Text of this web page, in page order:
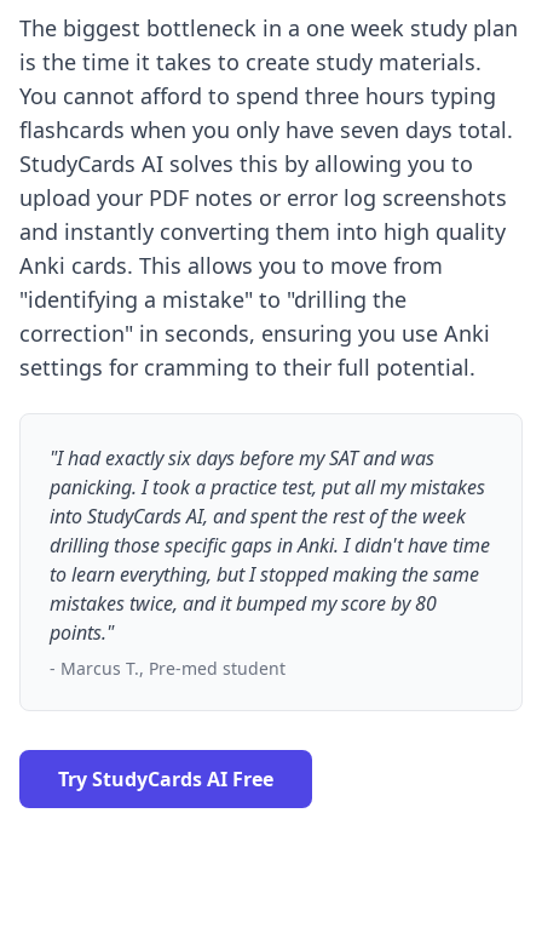
The biggest bottleneck in a one week study plan
is the time it takes to create study materials.
You cannot afford to spend three hours typing
flashcards when you only have seven days total.
StudyCards AI solves this by allowing you to
upload your PDF notes or error log screenshots
and instantly converting them into high quality
Anki cards. This allows you to move from
"identifying a mistake" to "drilling the
correction" in seconds, ensuring you use Anki
settings for cramming to their full potential.
"I had exactly six days before my SAT and was
panicking. I took a practice test, put all my mistakes
into StudyCards AI, and spent the rest of the week
drilling those specific gaps in Anki. I didn't have time
to learn everything, but I stopped making the same
mistakes twice, and it bumped my score by 80
points."
- Marcus T., Pre-med student
Try StudyCards AI Free